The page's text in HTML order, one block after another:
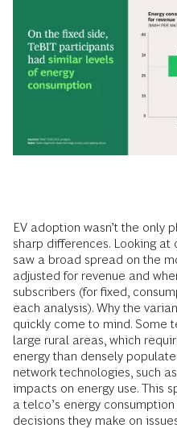
EV adoption wasn’t the only
sharp differences. Looking at
saw a broad spread on the
adjusted for revenue and
subscribers (for fixed,
each analysis). Why the
quickly come to mind. Some
large rural areas, which
energy than densely
network technologies, such
impacts on energy use.
a telco’s energy
decisions they make on